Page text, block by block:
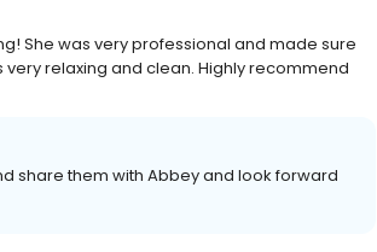
She was very professional and made sure
relaxing and clean. Highly recommend
share them with Abbey and look forward